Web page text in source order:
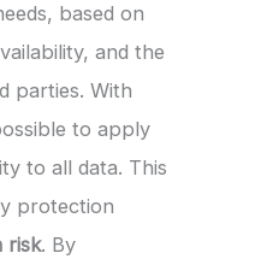
based on
and the
parties. With
to apply
to all data. This
protection
risk. By